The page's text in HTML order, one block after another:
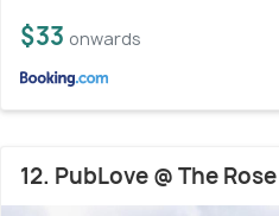
$33 onwards
12. PubLove @ The